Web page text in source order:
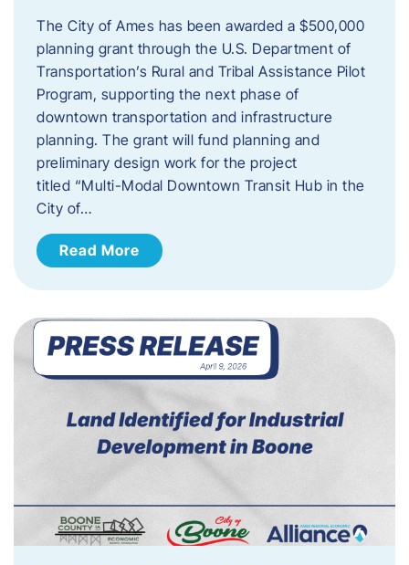
The City of Ames has been awarded a $500,000
planning grant through the U.S. Department of
Transportation’s Rural and Tribal Assistance Pilot
Program, supporting the next phase of
downtown transportation and infrastructure
planning. The grant will fund planning and
preliminary design work for the project
titled “Multi-Modal Downtown Transit Hub in the
City of…
Read More